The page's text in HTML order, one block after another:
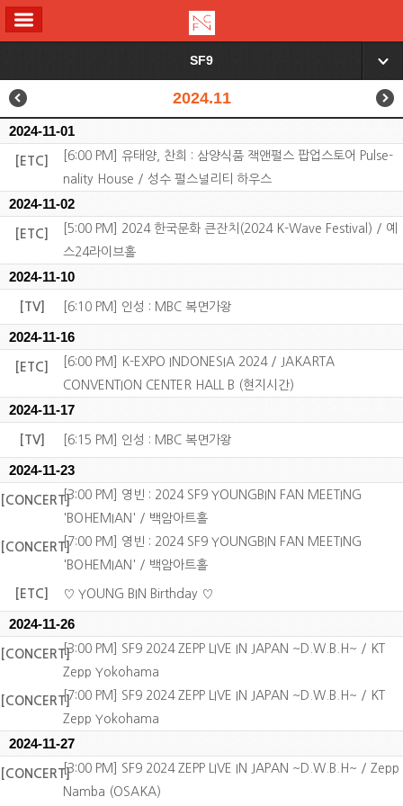
SF9 ▼
2024.11
2024-11-01
[ETC]
[6:00 PM] 유태양, 찬희 : 삼양식품 잭앤펄스 팝업스토어 Pulse-
nality House / 성수 펄스널리티 하우스
2024-11-02
[ETC]
[5:00 PM] 2024 한국문화 큰잔치(2024 K-Wave Festival) / 예
스24라이브홀
2024-11-10
[TV] [6:10 PM] 인성 : MBC 복면가왕
2024-11-16
[ETC]
[6:00 PM] K-EXPO INDONESIA 2024 / JAKARTA
CONVENTION CENTER HALL B (현지시간)
2024-11-17
[TV] [6:15 PM] 인성 : MBC 복면가왕
2024-11-23
[CONCERT][3:00 PM] 영빈 : 2024 SF9 YOUNGBIN FAN MEETING
'BOHEMIAN' / 백암아트홀
[CONCERT][7:00 PM] 영빈 : 2024 SF9 YOUNGBIN FAN MEETING
'BOHEMIAN' / 백암아트홀
[ETC] ♡ YOUNG BIN Birthday ♡
2024-11-26
[CONCERT][3:00 PM] SF9 2024 ZEPP LIVE IN JAPAN ~D.W.B.H~ / KT
Zepp Yokohama
[CONCERT][7:00 PM] SF9 2024 ZEPP LIVE IN JAPAN ~D.W.B.H~ / KT
Zepp Yokohama
2024-11-27
[CONCERT][3:00 PM] SF9 2024 ZEPP LIVE IN JAPAN ~D.W.B.H~ / Zepp
Namba (OSAKA)